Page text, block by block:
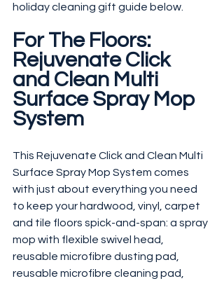
holiday cleaning gift guide below.
For The Floors:
Rejuvenate Click
and Clean Multi
Surface Spray Mop
System
This Rejuvenate Click and Clean Multi
Surface Spray Mop System comes
with just about everything you need
to keep your hardwood, vinyl, carpet
and tile floors spick-and-span: a spray
mop with flexible swivel head,
reusable microfibre dusting pad,
reusable microfibre cleaning pad,